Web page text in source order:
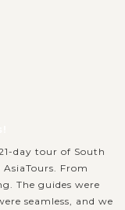
day tour of South
From
The guides were
seamless, and we